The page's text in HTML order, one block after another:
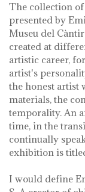
The collection
presented by
Museu del
created at
artistic career,
artist's
the honest artist
materials, the
temporality. An
time, in the
continually
exhibition is
I would define